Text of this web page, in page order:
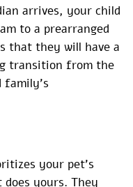
arrives, your child
to a prearranged
that they will have a
transition from the
your pet’s
yours. They